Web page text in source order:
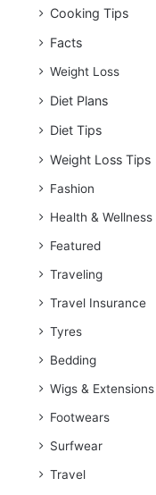
a
d
r
s
Cooking Tips
Facts
Weight Loss
Diet Plans
Diet Tips
Weight Loss Tips
Fashion
Health & Wellness
Featured
Traveling
Travel Insurance
Tyres
Bedding
Wigs & Extensions
Footwears
Surfwear
Travel